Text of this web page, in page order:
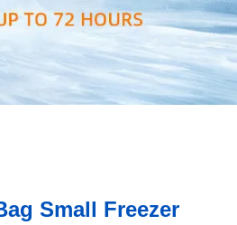
Small Freezer